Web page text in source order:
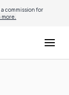
commission for